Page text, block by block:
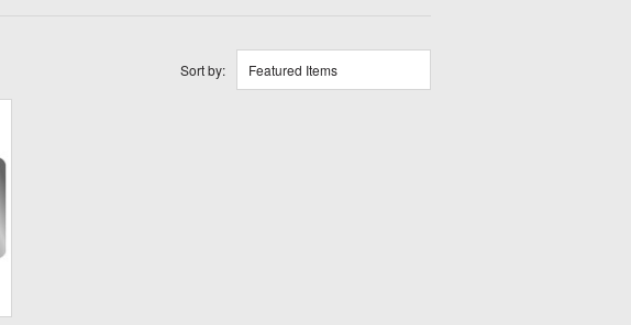
Sort by: Featured Items